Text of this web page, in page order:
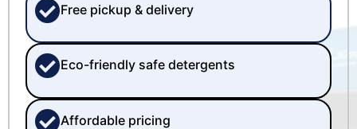
Free pickup & delivery
Eco-friendly safe detergents
Affordable pricing